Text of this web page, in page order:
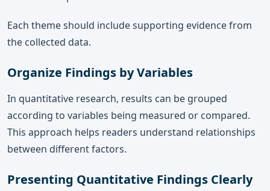
Each theme should include supporting evidence from
the collected data.
Organize Findings by Variables
In quantitative research, results can be grouped
according to variables being measured or compared.
This approach helps readers understand relationships
between different factors.
Presenting Quantitative Findings Clearly